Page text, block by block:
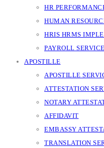
HR
HUMAN
HRIS HRMS
PAYROLL
APOSTILLE
APOSTILLE
ATTESTATION
NOTARY
AFFIDAVIT
EMBASSY
TRANSLATION